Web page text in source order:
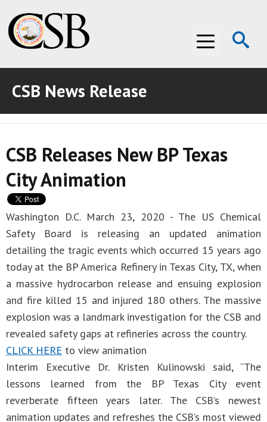
Menu
ABOUT THE CSB
ABOUT THE CSB
INVESTIGATIONS
INVESTIGATIONS
RECOMMENDATIONS
RECOMMENDATIONS
ADVOCACY
ADVOCACY
MEDIA ROOM
MEDIA ROOM
VIDEO ROOM
VIDEO ROOM
CSB News Release
CSB Releases New BP Texas
City Animation
Washington D.C. March 23, 2020 - The US Chemical
Safety Board is releasing an updated animation
detailing the tragic events which occurred 15 years ago
today at the BP America Refinery in Texas City, TX, when
a massive hydrocarbon release and ensuing explosion
and fire killed 15 and injured 180 others. The massive
explosion was a landmark investigation for the CSB and
revealed safety gaps at refineries across the country.
CLICK HERE to view animation
Interim Executive Dr. Kristen Kulinowski said, “The
lessons learned from the BP Texas City event
reverberate fifteen years later. The CSB’s newest
animation updates and refreshes the CSB’s most viewed